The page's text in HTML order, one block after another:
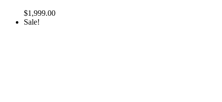
$1,999.00
Sale!